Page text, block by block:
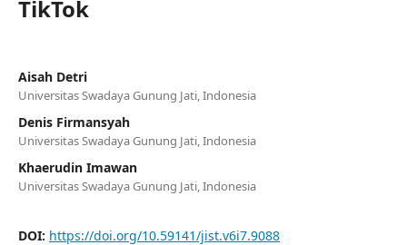
TikTok
Aisah Detri
Universitas Swadaya Gunung Jati, Indonesia
Denis Firmansyah
Universitas Swadaya Gunung Jati, Indonesia
Khaerudin Imawan
Universitas Swadaya Gunung Jati, Indonesia
DOI: https://doi.org/10.59141/jist.v6i7.9088